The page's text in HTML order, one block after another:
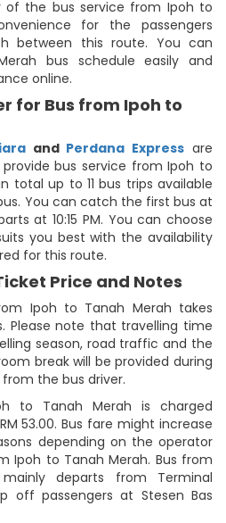
of the bus service from Ipoh to
for the passengers
between this route. You can
bus schedule easily and
online.
for Bus from Ipoh to
and Perdana Express are
bus service from Ipoh to
total up to 11 bus trips available
You can catch the first bus at
at 10:15 PM. You can choose
you best with the availability
for this route.
Price and Notes
Ipoh to Tanah Merah takes
Please note that travelling time
season, road traffic and the
break will be provided during
the bus driver.
to Tanah Merah is charged
53.00. Bus fare might increase
depending on the operator
Ipoh to Tanah Merah. Bus from
departs from Terminal
off passengers at Stesen Bas